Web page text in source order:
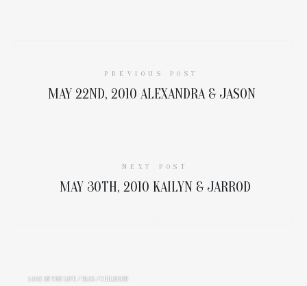
PREVIOUS POST
MAY 22ND, 2010 ALEXANDRA & JASON
NEXT POST
MAY 30TH, 2010 KAILYN & JARROD
A DAY IN THE LIFE BLOG CHILDREN